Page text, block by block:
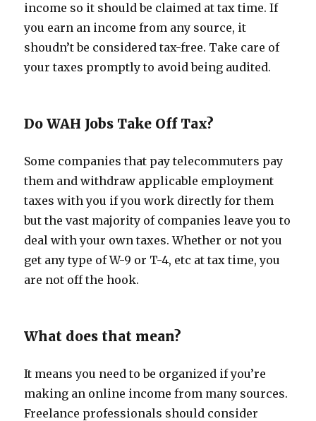
income so it should be claimed at tax time. If
you earn an income from any source, it
shoudn’t be considered tax-free. Take care of
your taxes promptly to avoid being audited.
Do WAH Jobs Take Off Tax?
Some companies that pay telecommuters pay
them and withdraw applicable employment
taxes with you if you work directly for them
but the vast majority of companies leave you to
deal with your own taxes. Whether or not you
get any type of W-9 or T-4, etc at tax time, you
are not off the hook.
What does that mean?
It means you need to be organized if you’re
making an online income from many sources.
Freelance professionals should consider